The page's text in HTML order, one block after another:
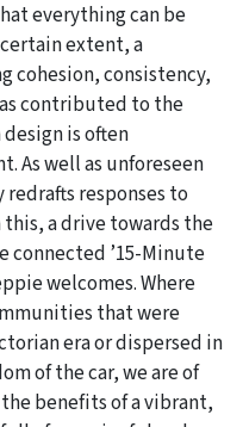
everything can be
extent, a
cohesion, consistency,
contributed to the
is often
As well as unforeseen
responses to
this, a drive towards the
connected ’15-Minute
welcomes. Where
that were
era or dispersed in
of the car, we are of
benefits of a vibrant,